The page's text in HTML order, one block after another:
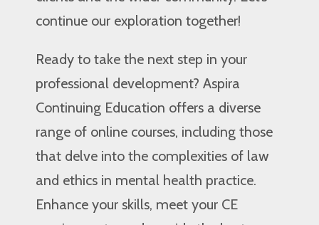
continue our exploration together!
Ready to take the next step in your
professional development? Aspira
Continuing Education offers a diverse
range of online courses, including those
that delve into the complexities of law
and ethics in mental health practice.
Enhance your skills, meet your CE